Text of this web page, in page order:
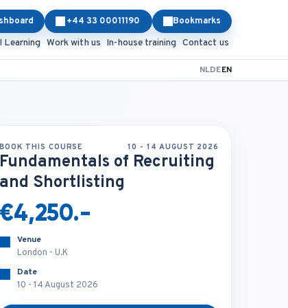
+44 33 00011190 Bookmarks
Learning Work with us In-house training Contact us
NLDEEN
BOOK THIS COURSE 10 - 14 AUGUST 2026
Fundamentals of Recruiting
and Shortlisting
€4,250.-
Venue
London - U.K
Date
10 - 14 August 2026